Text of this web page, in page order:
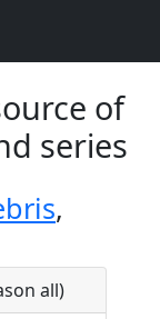
of
series
,
all)